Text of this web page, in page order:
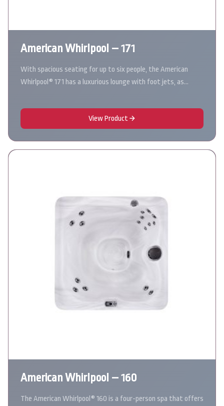
American Whirlpool – 171
With spacious seating for up to six people, the American
Whirlpool® 171 has a luxurious lounge with foot jets, as…
View Product
American Whirlpool – 160
The American Whirlpool® 160 is a four-person spa that offers